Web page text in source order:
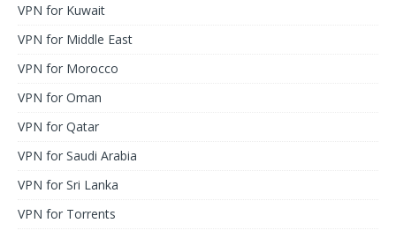
VPN for Kuwait
VPN for Middle East
VPN for Morocco
VPN for Oman
VPN for Qatar
VPN for Saudi Arabia
VPN for Sri Lanka
VPN for Torrents